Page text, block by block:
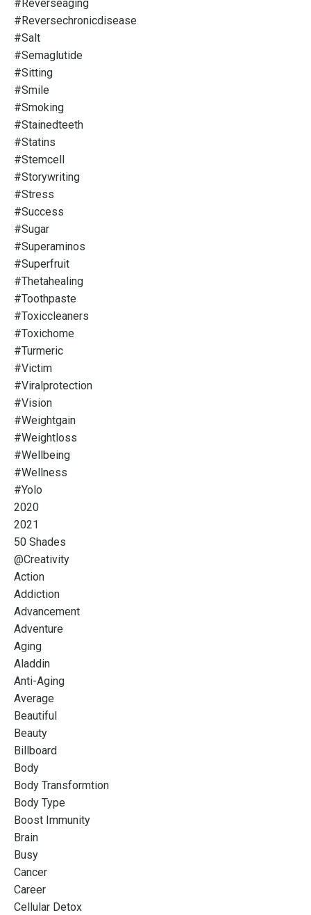
#reverseaging
#reversechronicdisease
#salt
#semaglutide
#sitting
#smile
#smoking
#stainedteeth
#statins
#stemcell
#storywriting
#stress
#success
#sugar
#superaminos
#superfruit
#thetahealing
#toothpaste
#toxiccleaners
#toxichome
#turmeric
#victim
#viralprotection
#vision
#weightgain
#weightloss
#wellbeing
#wellness
#yolo
2020
2021
50 Shades
@creativity
Action
Addiction
Advancement
Adventure
Aging
Aladdin
Anti-Aging
Average
Beautiful
Beauty
Billboard
Body
Body Transformtion
Body Type
Boost Immunity
Brain
Busy
Cancer
Career
Cellular Detox